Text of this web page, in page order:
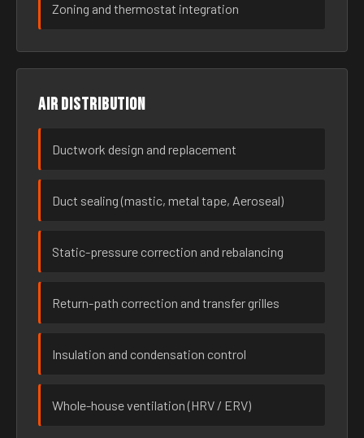
Zoning and thermostat integration
Air distribution
Ductwork design and replacement
Duct sealing (mastic, metal tape, Aeroseal)
Static-pressure correction and rebalancing
Return-path correction and transfer grilles
Insulation and condensation control
Whole-house ventilation (HRV / ERV)